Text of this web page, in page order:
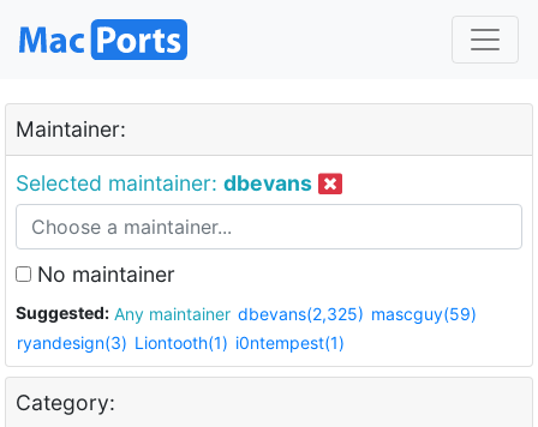
Maintainer:
Selected maintainer: dbevans
No maintainer
Suggested: Any maintainer dbevans(2,325) mascguy(59)
ryandesign(3) Liontooth(1) i0ntempest(1)
Category: